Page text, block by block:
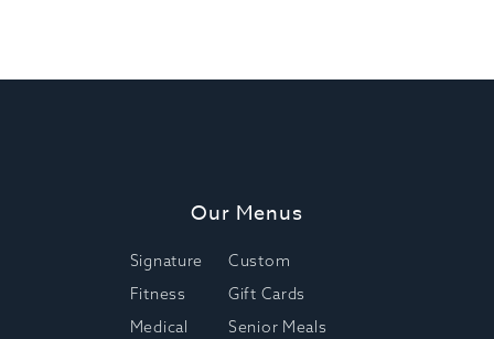
Our Menus
Signature
Fitness
Medical
Custom
Gift Cards
Senior Meals